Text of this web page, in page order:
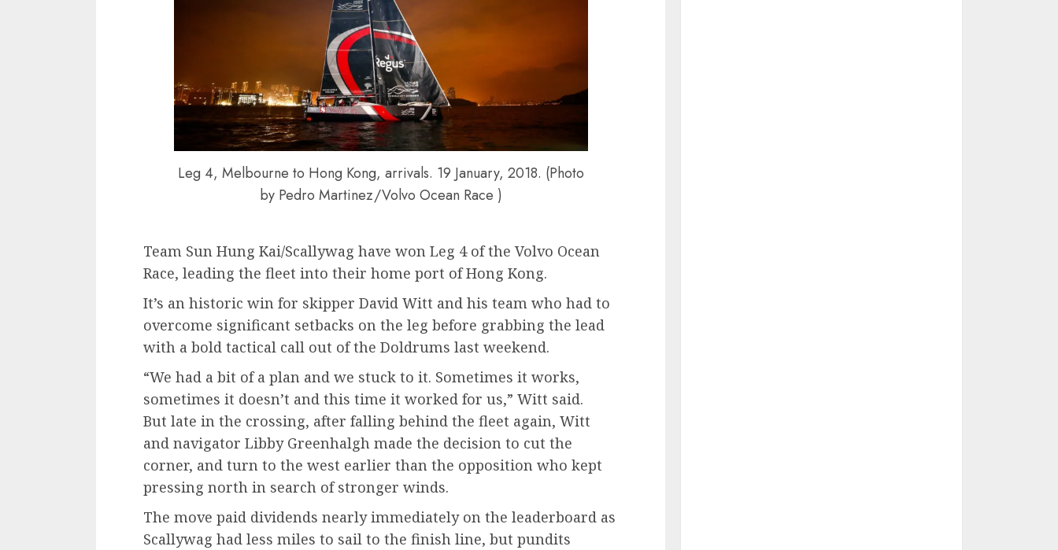
Leg 4, Melbourne to Hong Kong, arrivals. 19 January, 2018. (Photo
by Pedro Martinez/Volvo Ocean Race )
Team Sun Hung Kai/Scallywag have won Leg 4 of the Volvo Ocean
Race, leading the fleet into their home port of Hong Kong.
It’s an historic win for skipper David Witt and his team who had to
overcome significant setbacks on the leg before grabbing the lead
with a bold tactical call out of the Doldrums last weekend.
“We had a bit of a plan and we stuck to it. Sometimes it works,
sometimes it doesn’t and this time it worked for us,” Witt said.
But late in the crossing, after falling behind the fleet again, Witt
and navigator Libby Greenhalgh made the decision to cut the
corner, and turn to the west earlier than the opposition who kept
pressing north in search of stronger winds.
The move paid dividends nearly immediately on the leaderboard as
Scallywag had less miles to sail to the finish line, but pundits